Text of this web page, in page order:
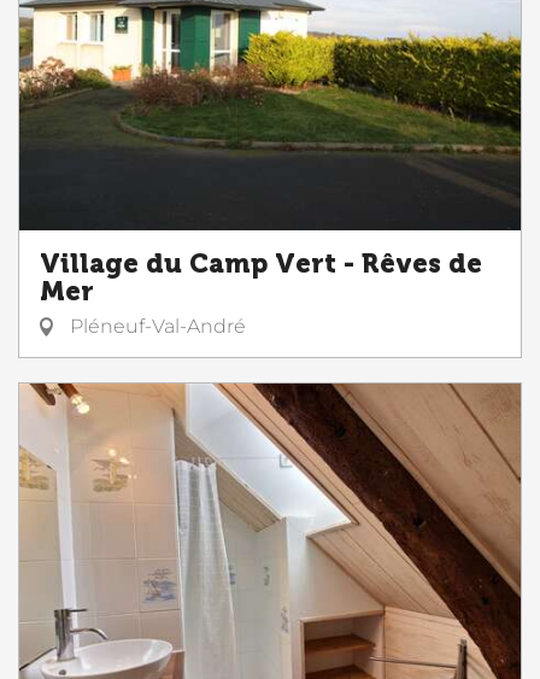
Village du Camp Vert - Rêves de
Mer
Pléneuf-Val-André